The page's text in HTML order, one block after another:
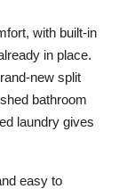
with built-in
in place.
new split
bathroom
laundry gives
easy to